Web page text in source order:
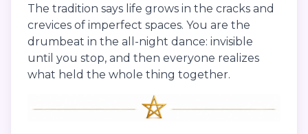
The tradition says life grows in the cracks and
crevices of imperfect spaces. You are the
drumbeat in the all-night dance: invisible
until you stop, and then everyone realizes
what held the whole thing together.